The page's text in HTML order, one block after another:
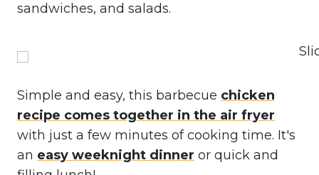
sandwiches, and salads.
Simple and easy, this barbecue chicken
recipe comes together in the air fryer
with just a few minutes of cooking time. It's
an easy weeknight dinner or quick and